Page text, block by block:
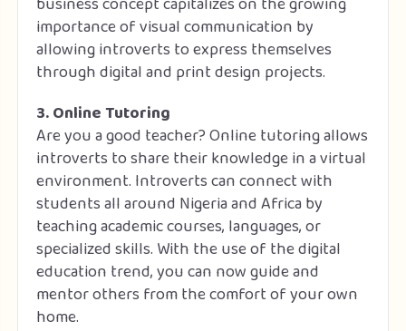
importance of visual communication by
allowing introverts to express themselves
through digital and print design projects.
3. Online Tutoring
Are you a good teacher? Online tutoring allows
introverts to share their knowledge in a virtual
environment. Introverts can connect with
students all around Nigeria and Africa by
teaching academic courses, languages, or
specialized skills. With the use of the digital
education trend, you can now guide and
mentor others from the comfort of your own
home.